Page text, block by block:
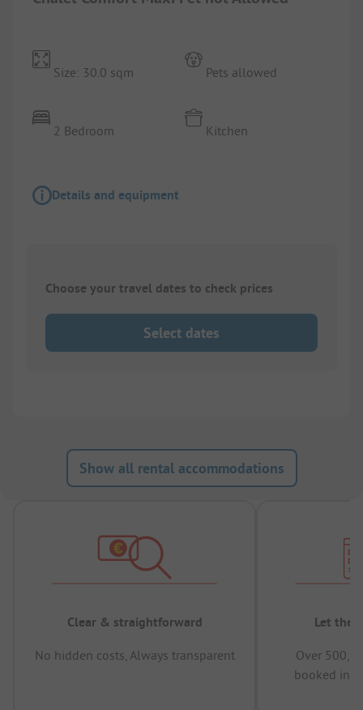
Size: 30.0 sqm
2 Bedroom
Pets allowed
Kitchen
Details and equipment
Choose your travel dates to check prices
Select dates
Show all rental accommodations
Clear & straightforward
No hidden costs, Always transparent
Let the
Over
booked in